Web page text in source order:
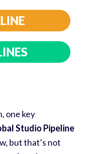
one key
Studio Pipeline
but that’s not